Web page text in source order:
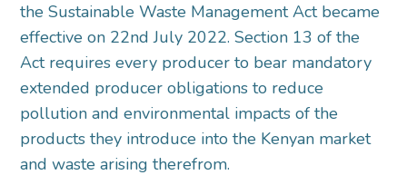
the Sustainable Waste Management Act became
effective on 22nd July 2022. Section 13 of the
Act requires every producer to bear mandatory
extended producer obligations to reduce
pollution and environmental impacts of the
products they introduce into the Kenyan market
and waste arising therefrom.